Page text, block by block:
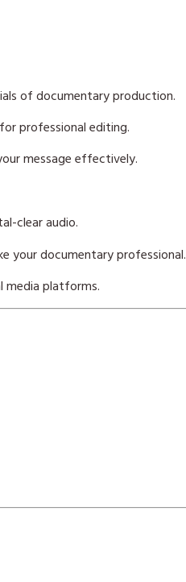
of documentary production.
for professional editing.
message effectively.
clear audio.
your documentary professional.
media platforms.